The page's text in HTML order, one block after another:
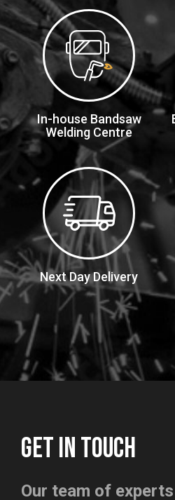
In-house Bandsaw
Welding Centre
Next Day Delivery
GET IN TOUCH
Our team of